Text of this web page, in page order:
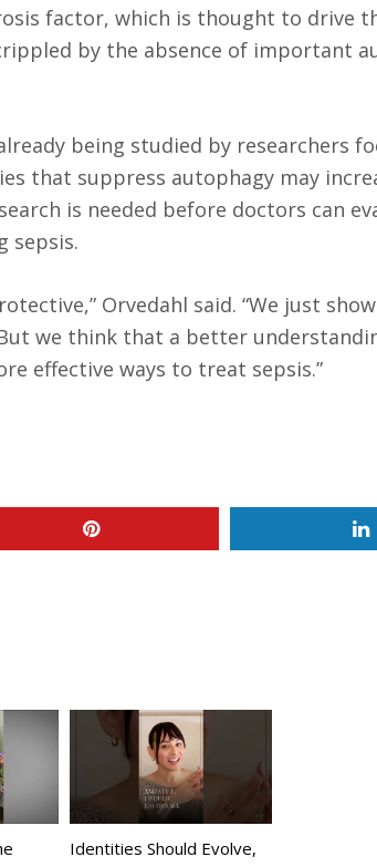
factor, which is thought to drive
by the absence of important
being studied by researchers
that suppress autophagy may
is needed before doctors can
sepsis.
Orvedahl said. “We just
we think that a better
effective ways to treat sepsis.”
Identities Should Evolve,